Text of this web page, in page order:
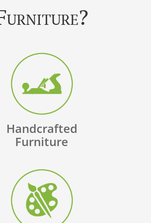
Handcrafted
Furniture